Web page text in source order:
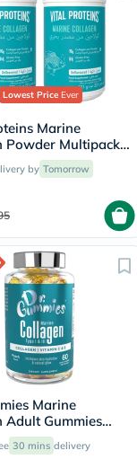
Lowest PriceEver
Marine
Powder Multipack -
by Tomorrow
Marine
Adult Gummies
C & E, Pack of
30 mins delivery